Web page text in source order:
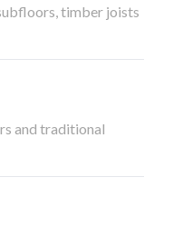
timber joists
and traditional